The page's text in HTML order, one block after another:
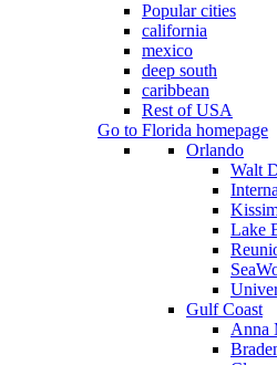
Popular cities
california
mexico
deep south
caribbean
Rest of USA
Go to Florida homepage
Orlando
Walt
Lake
Gulf Coast
Anna